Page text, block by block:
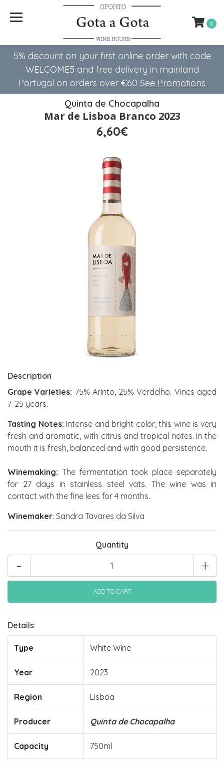
5% discount on your first online order with code
WELCOME5 ​​and free delivery in mainland
Portugal on orders over €60 See Promotions
0
Quinta de Chocapalha
Mar de Lisboa Branco 2023
6,60€
Description
Grape Varieties: 75% Arinto, 25% Verdelho. Vines aged
7-25 years.
Tasting Notes: Intense and bright color, this wine is very
fresh and aromatic, with citrus and tropical notes. In the
mouth it is fresh, balanced and with good persistence.
Winemaking: The fermentation took place separately
for 27 days in stainless steel vats. The wine was in
contact with the fine lees for 4 months.
Winemaker: Sandra Tavares da Silva
Quantity
+
-
Details:
Type White Wine
Year 2023
Region Lisboa
Producer Quinta de Chocapalha
Capacity 750ml